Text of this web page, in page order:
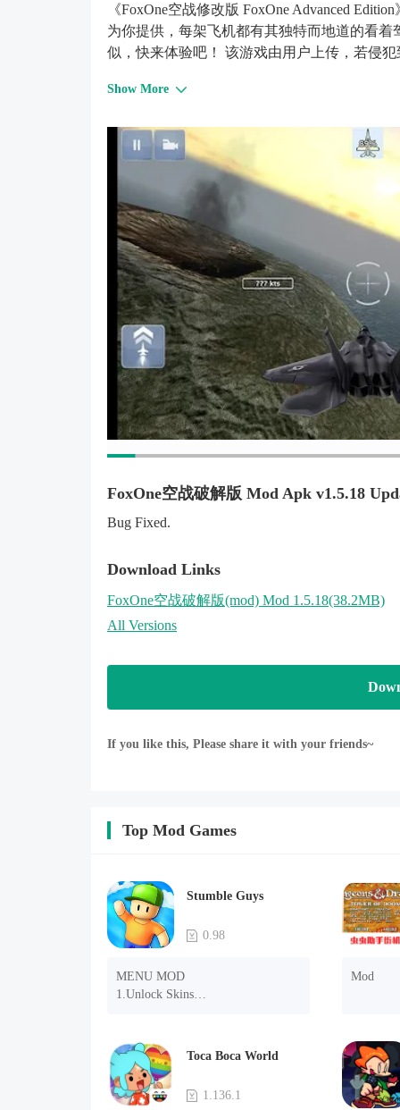
《FoxOne空战修改版 FoxOne Advanced
为你提供，每架飞机都有其独特而地道的看
似，快来体验吧！ 该游戏由用户上传，若侵犯
Show More
FoxOne空战破解版 Mod Apk v1.5.18
Bug Fixed.
Download Links
FoxOne空战破解版(mod) Mod 1.5.18(38.2MB)
All Versions
If you like this, Please share it with your friends~
Top Mod Games
Stumble Guys
0.98
MENU MOD
1.Unlock Skins
4.Unlock Animations
5.Unlock Footsteps
6.Level
7.Camera
Mod
Toca Boca World
1.136.1